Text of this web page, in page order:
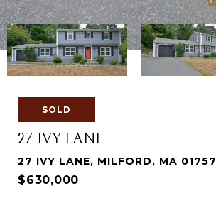
SOLD
27 IVY LANE
27 IVY LANE, MILFORD, MA 01757
$630,000